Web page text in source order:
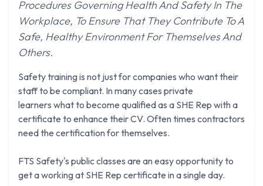
Procedures Governing Health And Safety In The
Workplace, To Ensure That They Contribute To A
Safe, Healthy Environment For Themselves And
Others.
Safety training is not just for companies who want their
staff to be compliant. In many cases private
learners what to become qualified as a SHE Rep with a
certificate to enhance their CV. Often times contractors
need the certification for themselves.
FTS Safety's public classes are an easy opportunity to
get a working at SHE Rep certificate in a single day.